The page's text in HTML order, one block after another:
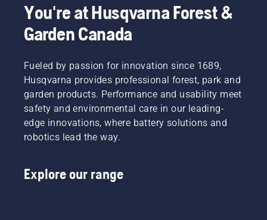
You're at Husqvarna Forest &
Garden Canada
Fueled by passion for innovation since 1689,
Husqvarna provides professional forest, park and
garden products. Performance and usability meet
safety and environmental care in our leading-
edge innovations, where battery solutions and
robotics lead the way.
Explore our range